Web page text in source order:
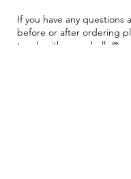
If you have any questions
before or after ordering
touch with us on